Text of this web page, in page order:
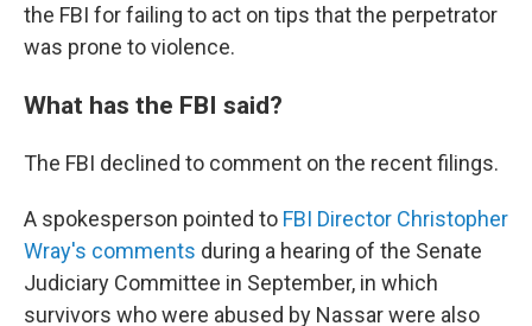
the FBI for failing to act on tips that the perpetrator
was prone to violence.
What has the FBI said?
The FBI declined to comment on the recent filings.
A spokesperson pointed to FBI Director Christopher
Wray's comments during a hearing of the Senate
Judiciary Committee in September, in which
survivors who were abused by Nassar were also